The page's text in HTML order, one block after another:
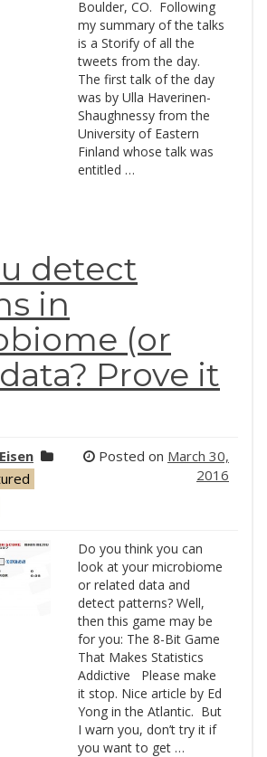
Boulder, CO. Following
my summary of the talks
is a Storify of all the
tweets from the day.
The first talk of the day
was by Ulla Haverinen-
Shaughnessy from the
University of Eastern
Finland whose talk was
entitled …
detect
in
(or
Prove it
Posted on March 30,
2016
Do you think you can
look at your microbiome
or related data and
detect patterns? Well,
then this game may be
for you: The 8-Bit Game
That Makes Statistics
Addictive Please make
it stop. Nice article by Ed
Yong in the Atlantic. But
I warn you, don’t try it if
you want to get …